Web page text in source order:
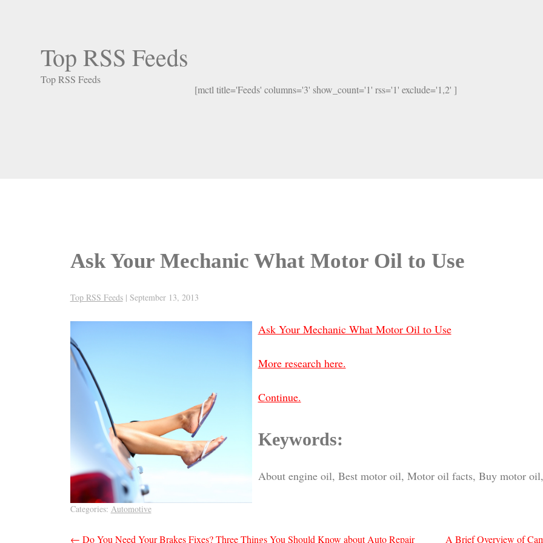
Top RSS Feeds
Top RSS Feeds
[mctl title='Feeds' columns='3' show_count='1' rss='1' exclude='1,2' ]
Ask Your Mechanic What Motor Oil to Use
Top RSS Feeds | September 13, 2013
Ask Your Mechanic What Motor Oil to Use
More research here.
Continue.
Keywords:
About engine oil, Best motor oil, Motor oil facts, Buy motor
Categories: Automotive
← Do You Need Your Brakes Fixes? Three Things You Should Know about Auto Repair A Brief Overview of